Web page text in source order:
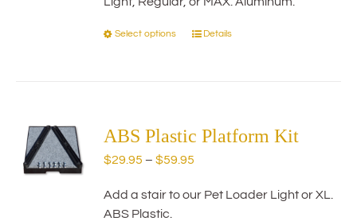
through
Select options
This
The
be
Details
ABS Plastic Platform Kit
$29.95 – $59.95
$29.95
Add a stair to our Pet Loader Light or XL.
ABS Plastic.